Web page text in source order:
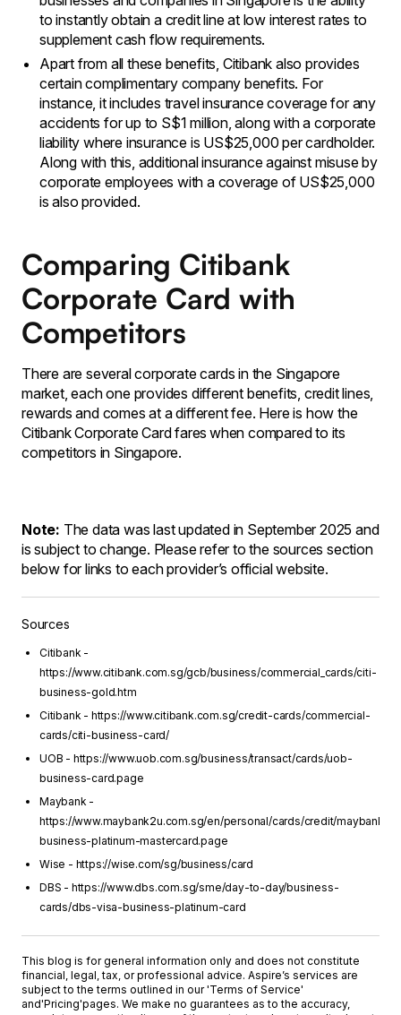
to instantly obtain a credit line at low interest rates to
supplement cash flow requirements.
Apart from all these benefits, Citibank also provides
certain complimentary company benefits. For
instance, it includes travel insurance coverage for any
accidents for up to S$1 million, along with a corporate
liability where insurance is US$25,000 per cardholder.
Along with this, additional insurance against misuse by
corporate employees with a coverage of US$25,000
is also provided.
Comparing Citibank
Corporate Card with
Competitors
There are several corporate cards in the Singapore
market, each one provides different benefits, credit lines,
rewards and comes at a different fee. Here is how the
Citibank Corporate Card fares when compared to its
competitors in Singapore.
Note: The data was last updated in September 2025 and
is subject to change. Please refer to the sources section
below for links to each provider’s official website.
Sources
Citibank -
https://www.citibank.com.sg/gcb/business/commercial_cards/citi-
business-gold.htm
Citibank - https://www.citibank.com.sg/credit-cards/commercial-
cards/citi-business-card/
UOB - https://www.uob.com.sg/business/transact/cards/uob-
business-card.page
Maybank -
https://www.maybank2u.com.sg/en/personal/cards/credit/maybank-
business-platinum-mastercard.page
Wise - https://wise.com/sg/business/card
DBS - https://www.dbs.com.sg/sme/day-to-day/business-
cards/dbs-visa-business-platinum-card
This blog is for general information only and does not constitute
financial, legal, tax, or professional advice. Aspire’s services are
subject to the terms outlined in our 'Terms of Service'
and'Pricing'pages. We make no guarantees as to the accuracy,